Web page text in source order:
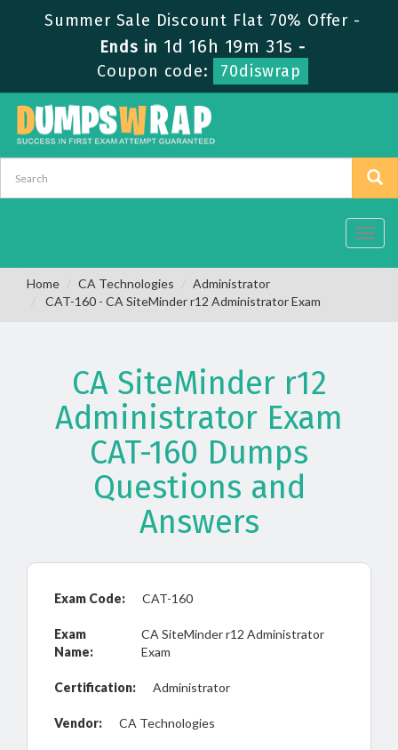
Summer Sale Discount Flat 70% Offer -
Ends in 1d 16h 19m 30s -
Coupon code:
70diswrap
Home CA Technologies
Administrator
CAT-160 - CA SiteMinder r12 Administrator Exam
CA SiteMinder r12
Administrator Exam
CAT-160 Dumps
Questions and
Answers
Exam Code: CAT-160
Exam
Name:
CA SiteMinder r12 Administrator
Exam
Certification: Administrator
Vendor: CA Technologies